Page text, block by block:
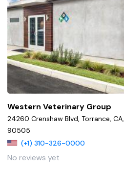
Western Veterinary Group
24260 Crenshaw Blvd, Torrance, CA,
90505
(+1) 310-326-0000
No reviews yet